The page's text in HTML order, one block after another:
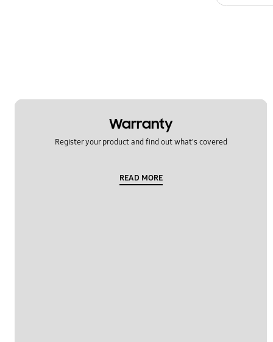
Warranty
Register your product and find out what's covered
READ MORE